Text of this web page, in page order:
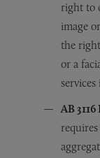
right to
image
the
or a
services
AB 3116